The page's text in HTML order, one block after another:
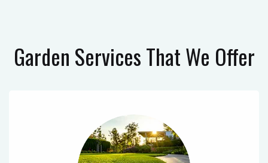
Garden ServicesThat We Offer